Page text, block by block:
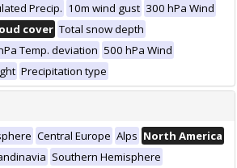
Precip. 10m wind gust 300 hPa Wind
cover Total snow depth
Temp. deviation 500 hPa Wind
Precipitation type
Central Europe Alps North America
Southern Hemisphere